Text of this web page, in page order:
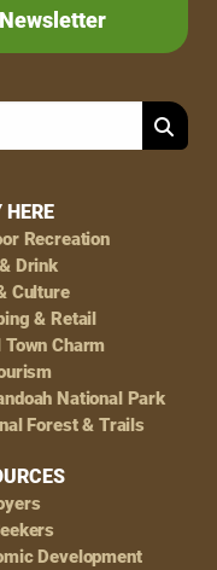
HERE
Recreation
Drink
Culture
& Retail
Town Charm
National Park
Forest & Trails
Development
Search